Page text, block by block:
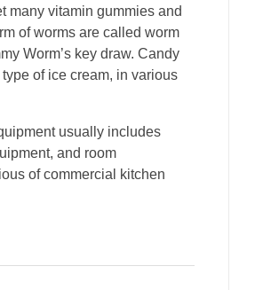
many vitamin gummies and
of worms are called worm
Worm’s key draw. Candy
of ice cream, in various
usually includes
and room
of commercial kitchen